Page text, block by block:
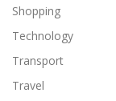
Shopping
Technology
Transport
Travel